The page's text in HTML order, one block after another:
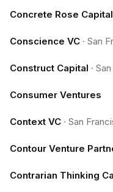
Concrete Rose Capital
Conscience VC · San
Construct Capital ·
Consumer Ventures
Context VC · San
Contour Venture
Contrarian Thinking